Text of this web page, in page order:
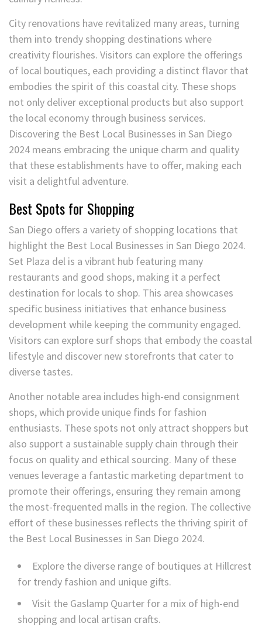
City renovations have revitalized many areas, turning
them into trendy shopping destinations where
creativity flourishes. Visitors can explore the offerings
of local boutiques, each providing a distinct flavor that
embodies the spirit of this coastal city. These shops
not only deliver exceptional products but also support
the local economy through business services.
Discovering the Best Local Businesses in San Diego
2024 means embracing the unique charm and quality
that these establishments have to offer, making each
visit a delightful adventure.
Best Spots for Shopping
San Diego offers a variety of shopping locations that
highlight the Best Local Businesses in San Diego 2024.
Set Plaza del is a vibrant hub featuring many
restaurants and good shops, making it a perfect
destination for locals to shop. This area showcases
specific business initiatives that enhance business
development while keeping the community engaged.
Visitors can explore surf shops that embody the coastal
lifestyle and discover new storefronts that cater to
diverse tastes.
Another notable area includes high-end consignment
shops, which provide unique finds for fashion
enthusiasts. These spots not only attract shoppers but
also support a sustainable supply chain through their
focus on quality and ethical sourcing. Many of these
venues leverage a fantastic marketing department to
promote their offerings, ensuring they remain among
the most-frequented malls in the region. The collective
effort of these businesses reflects the thriving spirit of
the Best Local Businesses in San Diego 2024.
Explore the diverse range of boutiques at Hillcrest
for trendy fashion and unique gifts.
Visit the Gaslamp Quarter for a mix of high-end
shopping and local artisan crafts.